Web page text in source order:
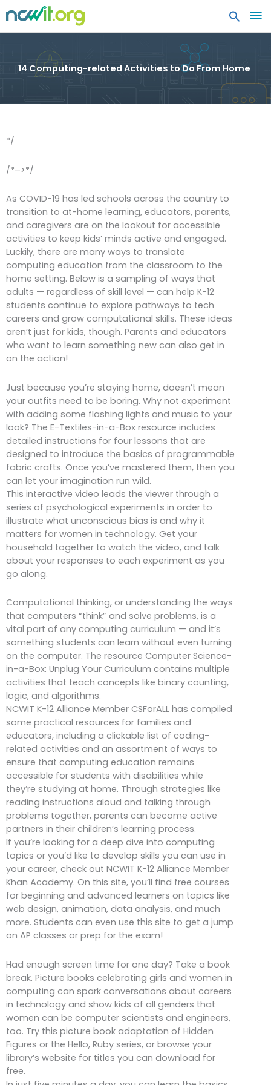
14 Computing-related Activities to Do From Home
*/
/*–>*/
As COVID-19 has led schools across the country to
transition to at-home learning, educators, parents,
and caregivers are on the lookout for accessible
activities to keep kids’ minds active and engaged.
Luckily, there are many ways to translate
computing education from the classroom to the
home setting. Below is a sampling of ways that
adults — regardless of skill level — can help K-12
students continue to explore pathways to tech
careers and grow computational skills. These ideas
aren’t just for kids, though. Parents and educators
who want to learn something new can also get in
on the action!
Just because you’re staying home, doesn’t mean
your outfits need to be boring. Why not experiment
with adding some flashing lights and music to your
look? The E-Textiles-in-a-Box resource includes
detailed instructions for four lessons that are
designed to introduce the basics of programmable
fabric crafts. Once you’ve mastered them, then you
can let your imagination run wild.
This interactive video leads the viewer through a
series of psychological experiments in order to
illustrate what unconscious bias is and why it
matters for women in technology. Get your
household together to watch the video, and talk
about your responses to each experiment as you
go along.
Computational thinking, or understanding the ways
that computers “think” and solve problems, is a
vital part of any computing curriculum — and it’s
something students can learn without even turning
on the computer. The resource Computer Science-
in-a-Box: Unplug Your Curriculum contains multiple
activities that teach concepts like binary counting,
logic, and algorithms.
NCWIT K-12 Alliance Member CSForALL has compiled
some practical resources for families and
educators, including a clickable list of coding-
related activities and an assortment of ways to
ensure that computing education remains
accessible for students with disabilities while
they’re studying at home. Through strategies like
reading instructions aloud and talking through
problems together, parents can become active
partners in their children’s learning process.
If you’re looking for a deep dive into computing
topics or you’d like to develop skills you can use in
your career, check out NCWIT K-12 Alliance Member
Khan Academy. On this site, you’ll find free courses
for beginning and advanced learners on topics like
web design, animation, data analysis, and much
more. Students can even use this site to get a jump
on AP classes or prep for the exam!
Had enough screen time for one day? Take a book
break. Picture books celebrating girls and women in
computing can spark conversations about careers
in technology and show kids of all genders that
women can be computer scientists and engineers,
too. Try this picture book adaptation of Hidden
Figures or the Hello, Ruby series, or browse your
library’s website for titles you can download for
free.